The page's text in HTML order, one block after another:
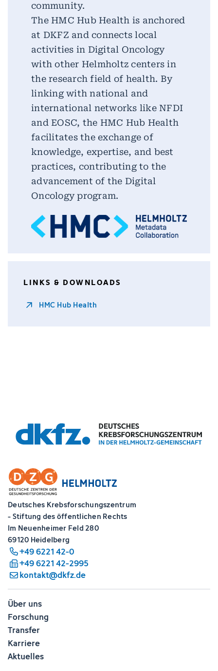
community.
The HMC Hub Health is anchored
at DKFZ and connects local
activities in Digital Oncology
with other Helmholtz centers in
the research field of health. By
linking with national and
international networks like NFDI
and EOSC, the HMC Hub Health
facilitates the exchange of
knowledge, expertise, and best
practices, contributing to the
advancement of the Digital
Oncology program.
LINKS & DOWNLOADS
HMC Hub Health
Deutsches Krebsforschungszentrum
- Stiftung des öffentlichen Rechts
Im Neuenheimer Feld 280
69120 Heidelberg
+49 6221 42-0
+49 6221 42-2995
kontakt@dkfz.de
Über uns
Forschung
Transfer
Karriere
Aktuelles